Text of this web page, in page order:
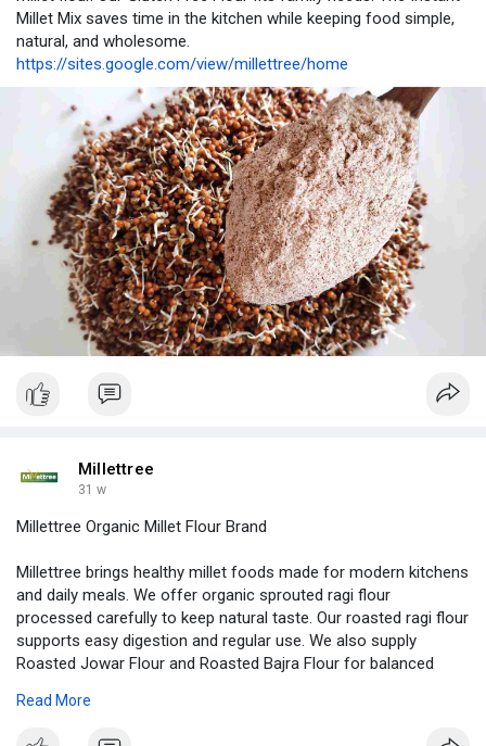
Millet Mix saves time in the kitchen while keeping food simple,
natural, and wholesome.
https://sites.google.com/view/millettree/home
Millettree
31 w
Millettree Organic Millet Flour Brand
Millettree brings healthy millet foods made for modern kitchens
and daily meals. We offer organic sprouted ragi flour
processed carefully to keep natural taste. Our roasted ragi flour
supports easy digestion and regular use. We also supply
Roasted Jowar Flour and Roasted Bajra Flour for balanced
pure millet flour. Our Gluten Free Flour suits families seeking
Read More